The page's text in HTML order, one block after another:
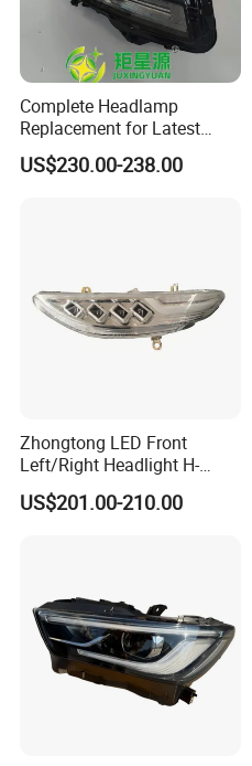
Complete Headlamp
Replacement for Latest
Range Rover L460 Model
US$230.00-238.00
Zhongtong LED Front
Left/Right Headlight H-
Qz533*533 for Lck6132D
Climber
US$201.00-210.00